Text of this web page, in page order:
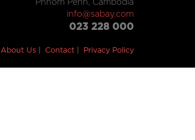
Phnom Penh, Cambodia
info@sabay.com
023 228 000
About Us Contact Privacy Policy